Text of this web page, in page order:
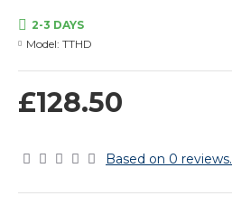
Based on 0 reviews.
£128.50
2-3 DAYS
Model: TTHD